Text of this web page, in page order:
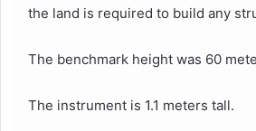
the land is required to build any
The benchmark height was 60
The instrument is 1.1 meters tall.